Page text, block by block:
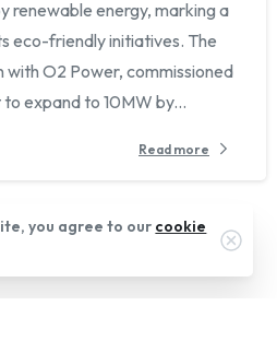
renewable energy, marking a
eco-friendly initiatives. The
O2 Power, commissioned
expand to 10MW by...
Read more
you agree to our cookie